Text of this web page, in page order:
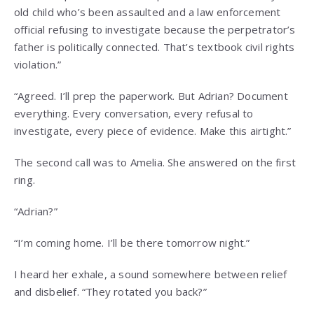
old child who’s been assaulted and a law enforcement
official refusing to investigate because the perpetrator’s
father is politically connected. That’s textbook civil rights
violation.”
“Agreed. I’ll prep the paperwork. But Adrian? Document
everything. Every conversation, every refusal to
investigate, every piece of evidence. Make this airtight.”
The second call was to Amelia. She answered on the first
ring.
“Adrian?”
“I’m coming home. I’ll be there tomorrow night.”
I heard her exhale, a sound somewhere between relief
and disbelief. “They rotated you back?”